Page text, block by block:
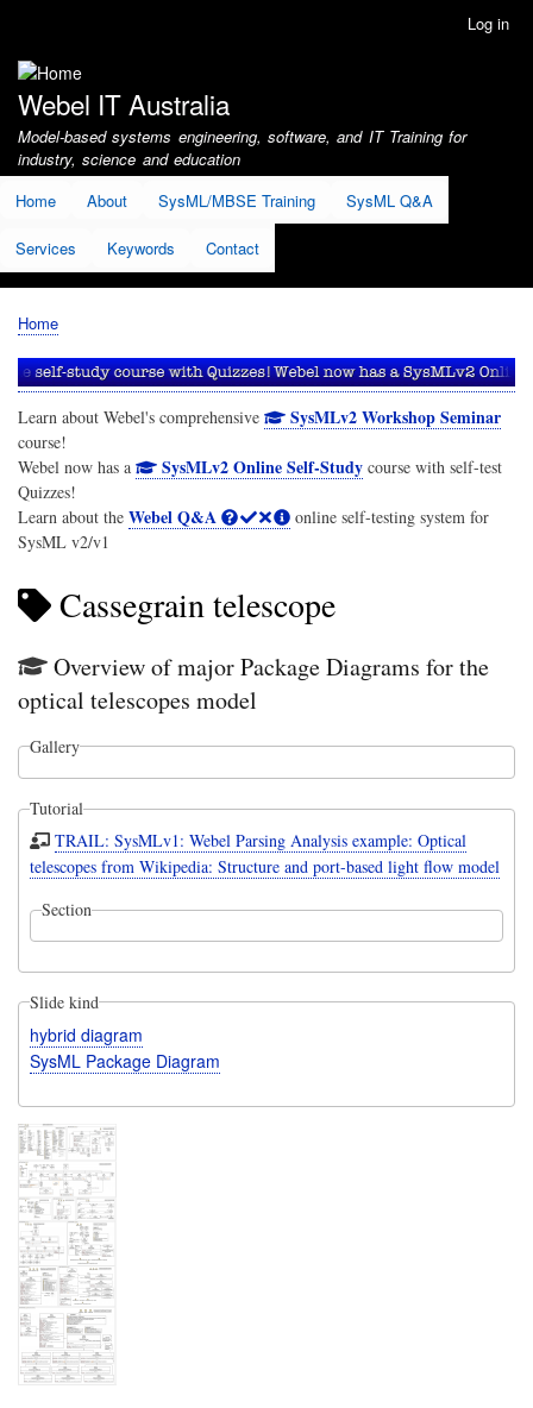
account
menu
Log in
Webel IT Australia
Model-based systems engineering, software, and IT Training for
industry, science and education
Home
About SysML/MBSE Training SysML Q&A
Services Keywords Contact
Breadcrumb
Home
Learn about Webel's comprehensive SysMLv2 Workshop Seminar
course!
Webel now has a
SysMLv2 Online Self-Studycourse with self-test
Quizzes!
Learn about the Webel Q&A
online self-testing system for
SysML v2/v1
Cassegrain telescope
Overview of major Package Diagrams for the
optical telescopes model
Gallery
Tutorial
TRAIL: SysMLv1: Webel Parsing Analysis example: Optical
telescopes from Wikipedia: Structure and port-based light flow model
Section
Slide kind
hybrid diagram
SysML Package Diagram